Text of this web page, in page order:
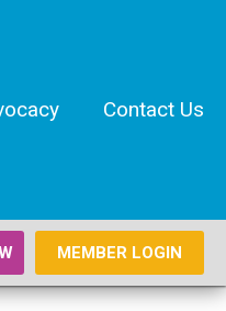
Contact Us
MEMBER LOGIN